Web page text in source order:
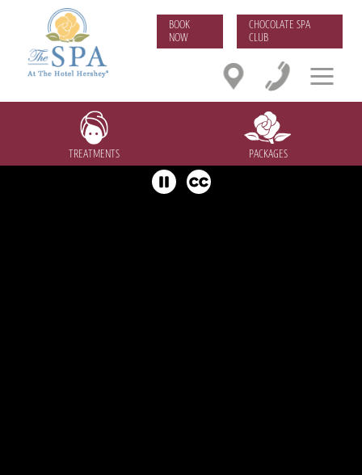
BOOK
NOW
CHOCOLATE SPA
CLUB
TREATMENTS PACKAGES